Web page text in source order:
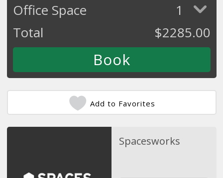
Office Space
1
Total
$2285.00
Add to Favorites
Spacesworks